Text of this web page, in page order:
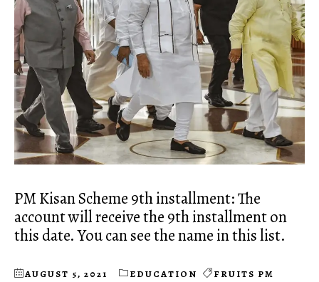
PM Kisan Scheme 9th installment: The
account will receive the 9th installment on
this date. You can see the name in this list.
AUGUST 5, 2021 EDUCATION
FRUITS PM